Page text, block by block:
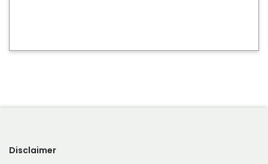
Disclaimer